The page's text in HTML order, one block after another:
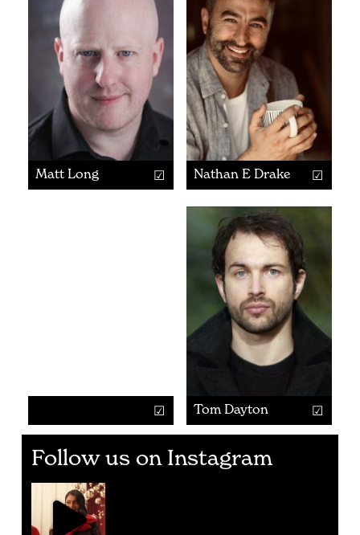
Matt Long Nathan E Drake
Tom Dayton
Follow us on Instagram